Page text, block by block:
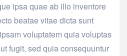
ipsa quae ab illo inventore
beatae vitae dicta sunt
voluptatem quia voluptas
fugit, sed quia consequuntur